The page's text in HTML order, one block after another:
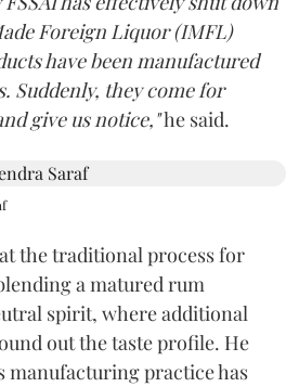
Foreign Liquor (IMFL)
have been manufactured
Suddenly, they come for
give us notice,"he said.
the traditional process for
a matured rum
spirit, where additional
out the taste profile. He
manufacturing practice has